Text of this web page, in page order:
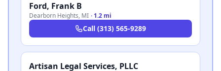
Ford, Frank B
Dearborn Heights, MI · 1.2 mi
Call (313) 565-9289
Artisan Legal Services, PLLC